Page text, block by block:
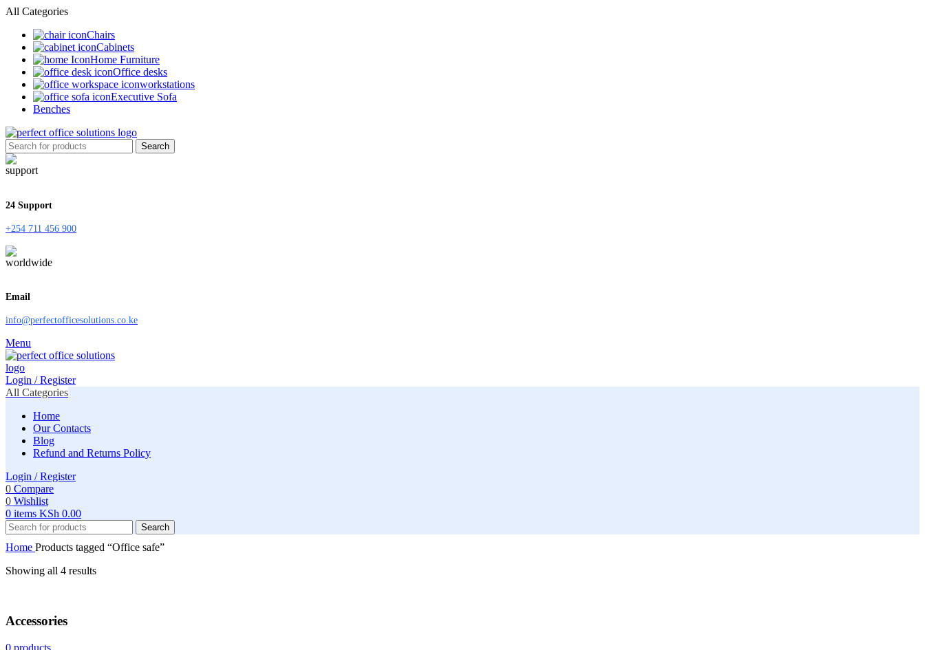
All Categories
Chairs
Cabinets
Home Furniture
Office desks
workstations
Executive Sofa
Benches
Search
24 Support
+254 711 456 900
Email
info@perfectofficesolutions.co.ke
Menu
Login / Register
All Categories
Home
Our Contacts
Blog
Refund and Returns Policy
Login / Register
0 Compare
0 Wishlist
0 items KSh 0.00
Search
Home Products tagged “Office safe”
Showing all 4 results
Accessories
0 products